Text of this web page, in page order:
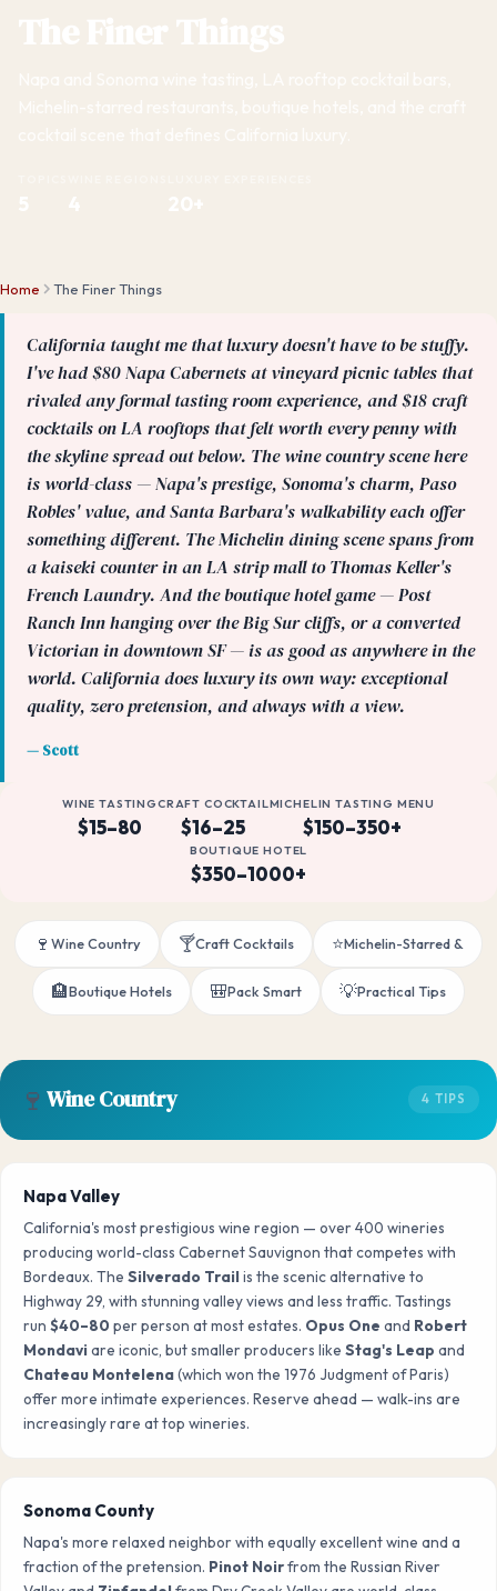
Home The Finer Things
California taught me that luxury doesn't have to be stuffy.
I've had $80 Napa Cabernets at vineyard picnic tables that
rivaled any formal tasting room experience, and $18 craft
cocktails on LA rooftops that felt worth every penny with
the skyline spread out below. The wine country scene here
is world-class — Napa's prestige, Sonoma's charm, Paso
Robles' value, and Santa Barbara's walkability each offer
something different. The Michelin dining scene spans from
a kaiseki counter in an LA strip mall to Thomas Keller's
French Laundry. And the boutique hotel game — Post
Ranch Inn hanging over the Big Sur cliffs, or a converted
Victorian in downtown SF — is as good as anywhere in the
world. California does luxury its own way: exceptional
quality, zero pretension, and always with a view.
— Scott
WINE TASTING
$15–80
CRAFT COCKTAIL
$16–25
MICHELIN TASTING MENU
$150–350+
BOUTIQUE HOTEL
$350–1000+
🍷 Wine Country 🍸Craft Cocktails ⭐Michelin-Starred &
🏨Boutique Hotels 🎒Pack Smart 💡Practical Tips
🍷 Wine Country 4 TIPS
Napa Valley
California's most prestigious wine region — over 400 wineries
producing world-class Cabernet Sauvignon that competes with
Bordeaux. The Silverado Trail is the scenic alternative to
Highway 29, with stunning valley views and less traffic. Tastings
run $40–80 per person at most estates. Opus One and Robert
Mondavi are iconic, but smaller producers like Stag's Leap and
Chateau Montelena(which won the 1976 Judgment of Paris)
offer more intimate experiences. Reserve ahead — walk-ins are
increasingly rare at top wineries.
Sonoma County
Napa's more relaxed neighbor with equally excellent wine and a
fraction of the pretension. Pinot Noirfrom the Russian River